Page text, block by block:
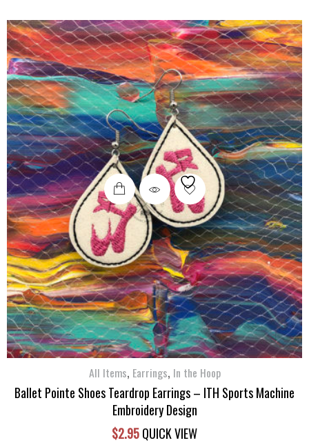
All Items, Earrings, In the Hoop
Ballet Pointe Shoes Teardrop Earrings – ITH Sports Machine
Embroidery Design
$2.95QUICK VIEW